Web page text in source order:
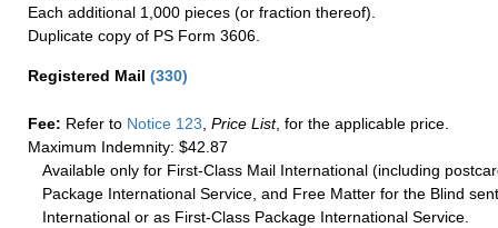
Each additional 1,000 pieces (or fraction thereof).
Duplicate copy of PS Form 3606.
Registered Mail (330)
Fee: Refer to Notice 123 Price List, for the applicable price.
Maximum Indemnity: $42.87
Available only for First-Class Mail International (including
Package International Service, and Free Matter for the Blind
International or as First-Class Package International Service.